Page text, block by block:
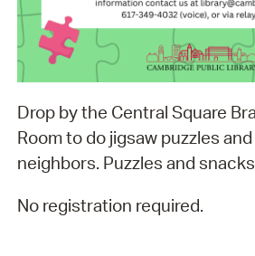
Drop by the Central Square
Room to do jigsaw puzzles
neighbors. Puzzles and
No registration required.